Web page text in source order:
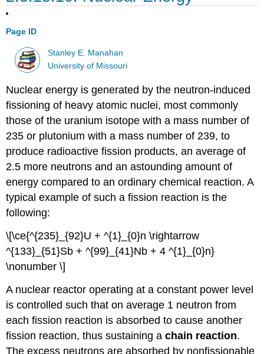
Page ID
Stanley E. Manahan
University of Missouri
Nuclear energy is generated by the neutron-induced
fissioning of heavy atomic nuclei, most commonly
those of the uranium isotope with a mass number of
235 or plutonium with a mass number of 239, to
produce radioactive fission products, an average of
2.5 more neutrons and an astounding amount of
energy compared to an ordinary chemical reaction. A
typical example of such a fission reaction is the
following:
\[\ce{^{235}_{92}U + ^{1}_{0}n \rightarrow
^{133}_{51}Sb + ^{99}_{41}Nb + 4 ^{1}_{0}n}
\nonumber \]
A nuclear reactor operating at a constant power level
is controlled such that on average 1 neutron from
each fission reaction is absorbed to cause another
fission reaction, thus sustaining achain reaction.
The excess neutrons are absorbed by nonfissionable